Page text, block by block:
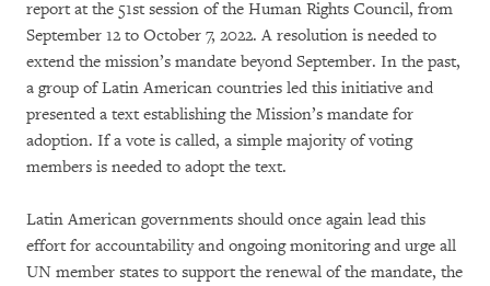
report at the 51st session of the Human Rights Council, from
September 12 to October 7, 2022. A resolution is needed to
extend the mission’s mandate beyond September. In the past,
a group of Latin American countries led this initiative and
presented a text establishing the Mission’s mandate for
adoption. If a vote is called, a simple majority of voting
members is needed to adopt the text.
Latin American governments should once again lead this
effort for accountability and ongoing monitoring and urge all
UN member states to support the renewal of the mandate, the